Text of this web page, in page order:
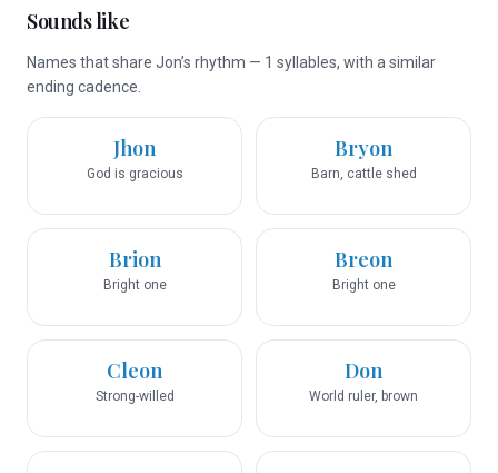
Sounds like
Names that share Jon’s rhythm — 1 syllables, with a similar
ending cadence.
Jhon
God is gracious
Bryon
Barn, cattle shed
Brion
Bright one
Breon
Bright one
Cleon
Strong-willed
Don
World ruler, brown